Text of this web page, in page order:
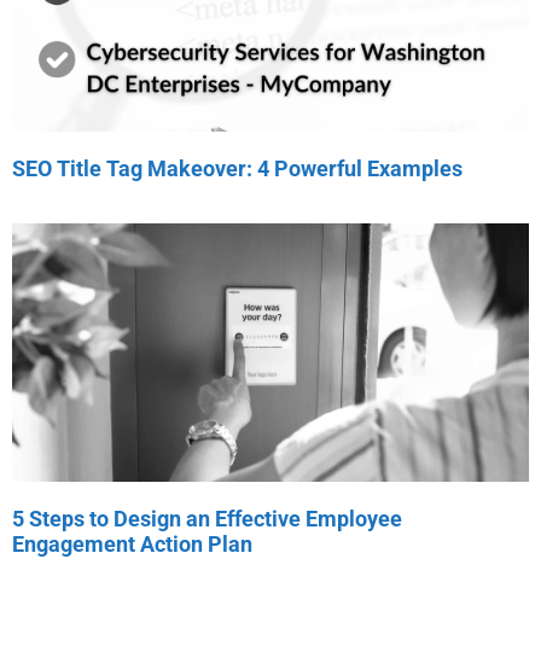
SEO Title Tag Makeover: 4 Powerful Examples
5 Steps to Design an Effective Employee
Engagement Action Plan